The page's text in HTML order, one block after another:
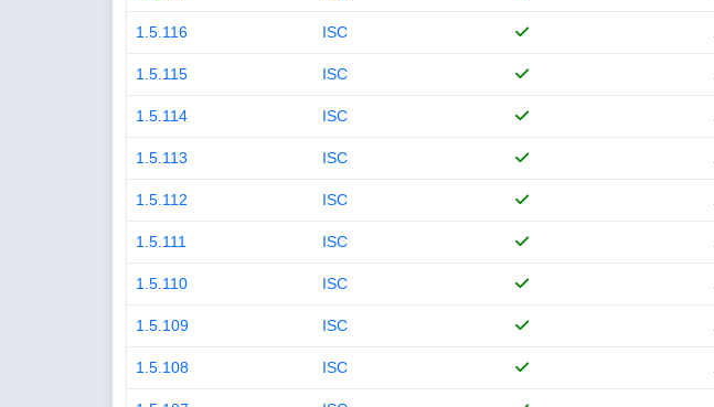
1.5.116 ISC
1.5.115 ISC
1.5.114 ISC
1.5.113 ISC
1.5.112 ISC
1.5.111 ISC
1.5.110 ISC
1.5.109 ISC
1.5.108 ISC